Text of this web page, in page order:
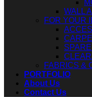
WALL
FOR YOUR
FABRICS &
PORTFOLIO
About Us
Contact Us